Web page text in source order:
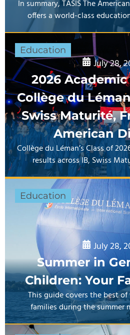
In summary, TASIS The
offers a world-class
Education
July 28,
2026
Collège du
Swiss Maturité,
American
Collège du Léman’s Class of
results across IB, Swiss
Education
July 28,
Summer in
Children: Your
This guide covers the best
families during the summer